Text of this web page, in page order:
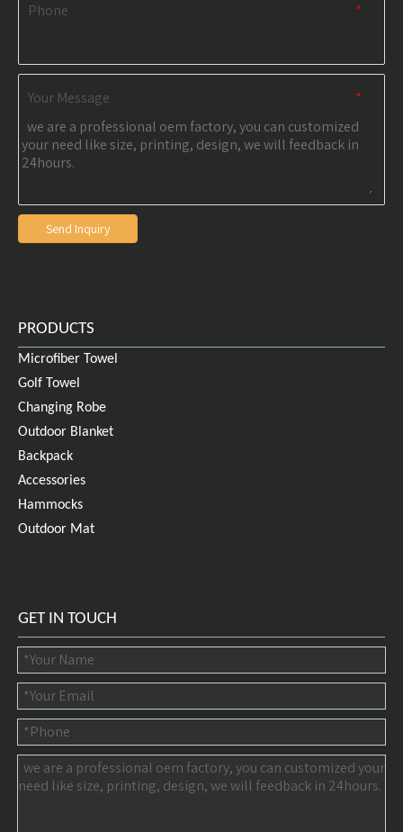
*
Phone
*
Your Message
Send Inquiry
PRODUCTS
Microfiber Towel
Golf Towel
Changing Robe
Outdoor Blanket
Backpack
Accessories
Hammocks
Outdoor Mat
GET IN TOUCH